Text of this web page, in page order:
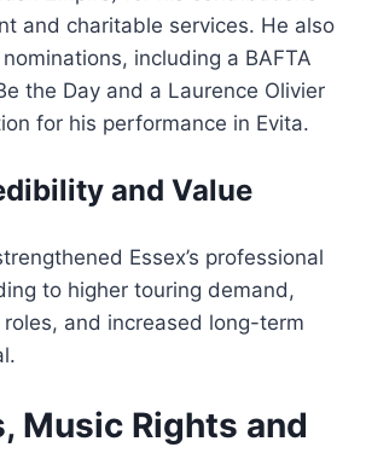
and charitable services. He also
including a BAFTA
the Day and a Laurence Olivier
for his performance in Evita.
and Value
Essex’s professional
to higher touring demand,
and increased long-term
Music Rights and